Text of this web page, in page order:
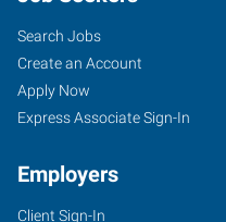
Search Jobs
Create an Account
Apply Now
Express Associate Sign-In
Employers
Client Sign-In